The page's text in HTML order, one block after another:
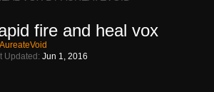
fire and heal vox
AureateVoid
Updated: Jun 1, 2016